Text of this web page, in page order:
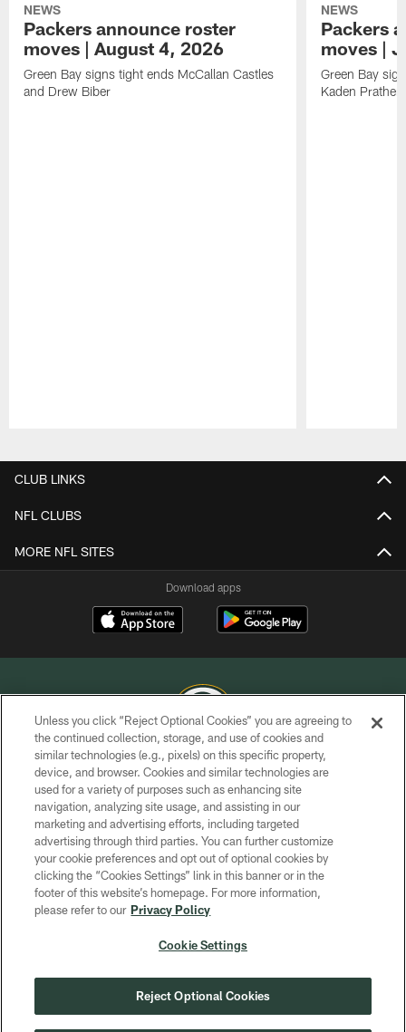
NEWS
Packers announce roster
moves | August 4, 2026
Green Bay signs tight ends McCallan Castles
and Drew Biber
NEWS
Packers
moves |
Green Bay
Kaden Prather
CLUB LINKS
NFL CLUBS
MORE NFL SITES
Download apps
COPYRIGHT © GREEN BAY PACKERS, INC.
PRIVACY POLICY
TERMS OF SERVICE
CONTACT US
ACCESSIBILITY
SITE MAP
COOKIE SETTINGS
Unless you click “Reject Optional Cookies” you are agreeing to
the continued collection, storage, and use of cookies and
similar technologies (e.g., pixels) on this specific property,
device, and browser. Cookies and similar technologies are
used for a variety of purposes such as enhancing site
navigation, analyzing site usage, and assisting in our
marketing and advertising efforts, including targeted
advertising through third parties. You can further customize
your cookie preferences and opt out of optional cookies by
clicking the “Cookies Settings” link in this banner or in the
footer of this website’s homepage. For more information,
please refer to our Privacy Policy
Cookie Settings
Reject Optional Cookies